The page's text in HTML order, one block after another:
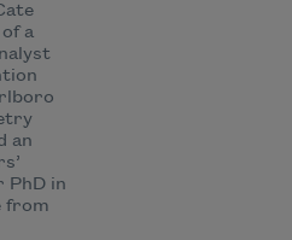
a
an
PhD in
from